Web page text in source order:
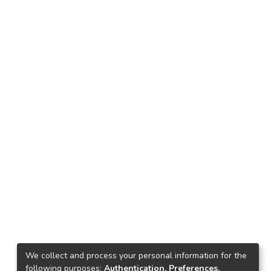
We collect and process your personal information for the
following purposes: Authentication, Preferences,